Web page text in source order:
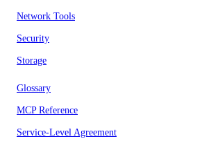
Network Tools
Security
Storage
Glossary
MCP Reference
Service-Level Agreement